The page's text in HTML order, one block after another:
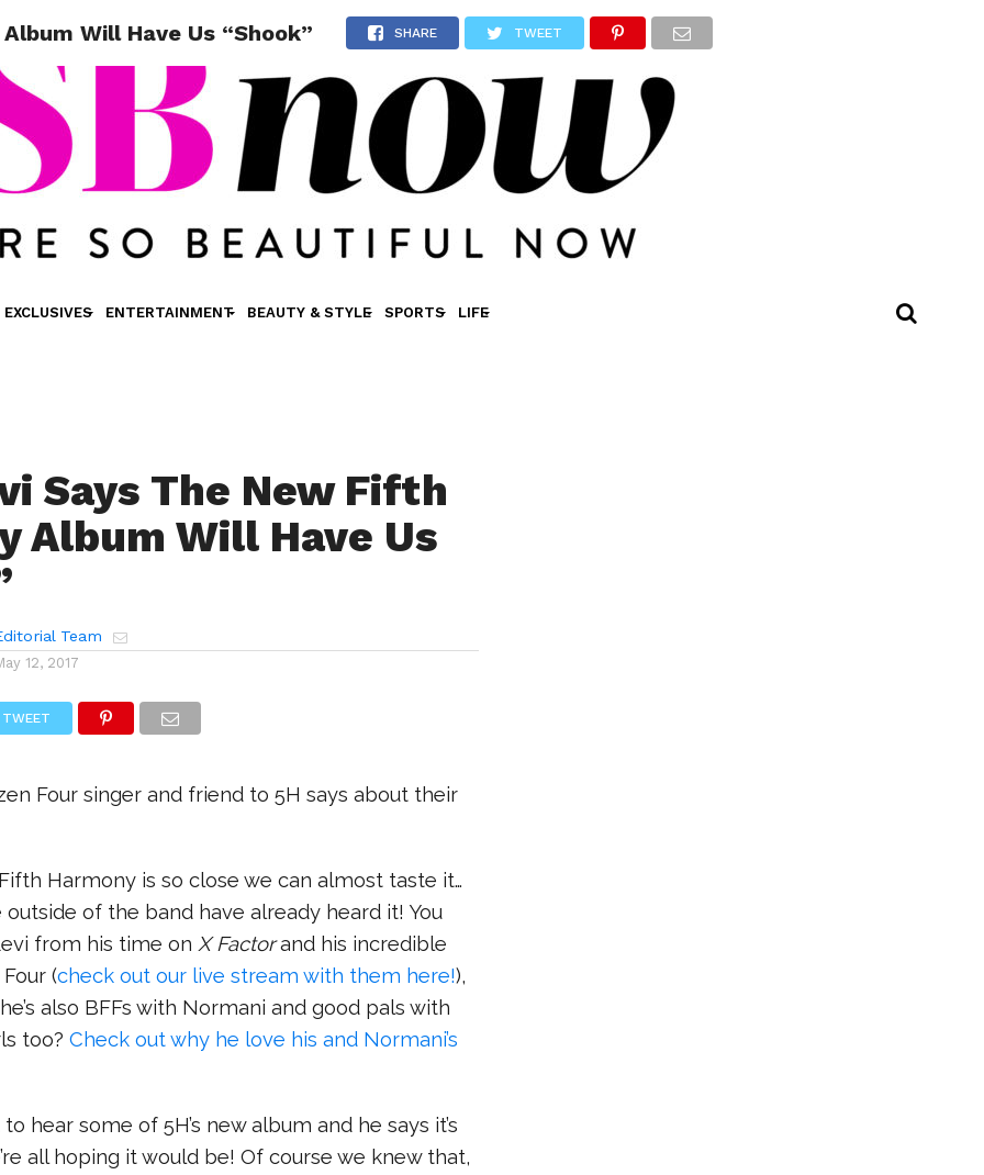
EXCLUSIVES ENTERTAINMENT BEAUTY & STYLE SPORTS LIFE
Will Have Us “Shook” SHARE TWEET
Says The New Fifth
Album Will Have Us
Team
12, 2017
TWEET
Four singer and friend to 5H says about their
Harmony is so close we can almost taste it…
of the band have already heard it! You
from his time on X Factorand his incredible
(check out our live stream with them here!),
also BFFs with Normani and good pals with
too?Check out why he love his and Normani’s
hear some of 5H’s new album and he says it’s
all hoping it would be! Of course we knew that,